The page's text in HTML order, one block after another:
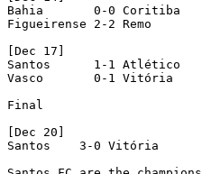
Bahia       0-0 Coritiba
Figueirense 2-2 Remo
[Dec 17]
Santos      1-1 Atlético
Vasco       0-1 Vitória
Final
[Dec 20]
Santos    3-0 Vitória